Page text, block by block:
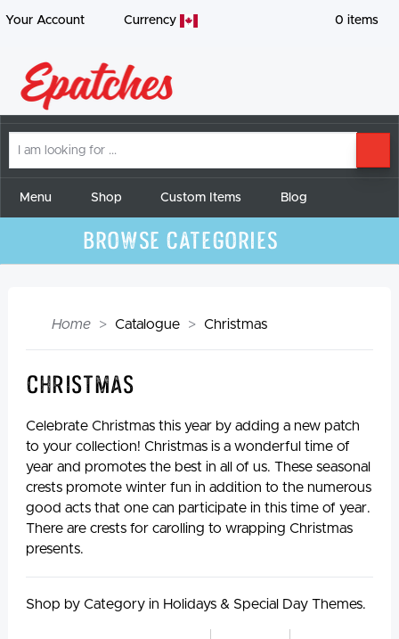
Your Account Currency 0 items
am
forMenu Shop Custom Items Blog
Browse Categories
Home Catalogue Christmas
Christmas
Celebrate Christmas this year by adding a new patch
to your collection! Christmas is a wonderful time of
year and promotes the best in all of us. These seasonal
crests promote winter fun in addition to the numerous
good acts that one can participate in this time of year.
There are crests for carolling to wrapping Christmas
presents.
Shop by Category in Holidays & Special Day Themes.